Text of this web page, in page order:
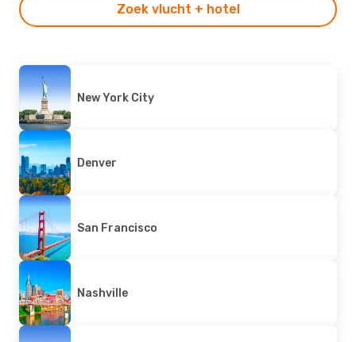
Zoek vlucht + hotel
New York City
Denver
San Francisco
Nashville